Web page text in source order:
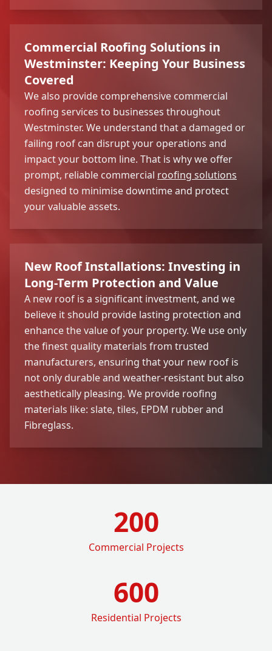
Commercial Roofing Solutions in
Westminster: Keeping Your Business
Covered
We also provide comprehensive commercial
roofing services to businesses throughout
Westminster. We understand that a damaged or
failing roof can disrupt your operations and
impact your bottom line. That is why we offer
prompt, reliable commercial roofing solutions
designed to minimise downtime and protect
your valuable assets.
New Roof Installations: Investing in
Long-Term Protection and Value
A new roof is a significant investment, and we
believe it should provide lasting protection and
enhance the value of your property. We use only
the finest quality materials from trusted
manufacturers, ensuring that your new roof is
not only durable and weather-resistant but also
aesthetically pleasing. We provide roofing
materials like: slate, tiles, EPDM rubber and
Fibreglass.
200
Commercial Projects
600
Residential Projects